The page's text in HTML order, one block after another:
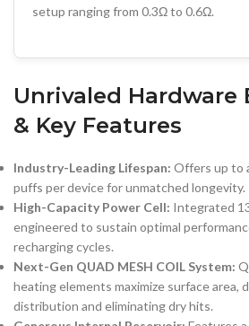
setup ranging from 0.3Ω to 0.6Ω.
Unrivaled Hardware
& Key Features
Industry-Leading Lifespan: Offers up to
puffs per device for unmatched longevity.
High-Capacity Power Cell: Integrated
engineered to sustain optimal
recharging cycles.
Next-Gen QUAD MESH COIL System:
heating elements maximize surface area,
distribution and eliminating dry hits.